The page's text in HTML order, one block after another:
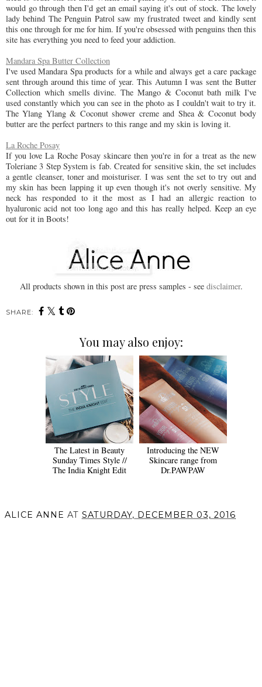
would go through then I'd get an email saying it's out of stock. The lovely
lady behind The Penguin Patrol saw my frustrated tweet and kindly sent
this one through for me for him. If you're obsessed with penguins then this
site has everything you need to feed your addiction.
Mandara Spa Butter Collection
I've used Mandara Spa products for a while and always get a care package
sent through around this time of year. This Autumn I was sent the Butter
Collection which smells divine. The Mango & Coconut bath milk I've
used constantly which you can see in the photo as I couldn't wait to try it.
The Ylang Ylang & Coconut shower creme and Shea & Coconut body
butter are the perfect partners to this range and my skin is loving it.
La Roche Posay
If you love La Roche Posay skincare then you're in for a treat as the new
Toleriane 3 Step System is fab. Created for sensitive skin, the set includes
a gentle cleanser, toner and moisturiser. I was sent the set to try out and
my skin has been lapping it up even though it's not overly sensitive. My
neck has responded to it the most as I had an allergic reaction to
hyaluronic acid not too long ago and this has really helped. Keep an eye
out for it in Boots!
All products shown in this post are press samples - see disclaimer.
SHARE:
You may also enjoy:
The Latest in Beauty
Sunday Times Style //
The India Knight Edit
Introducing the NEW
Skincare range from
Dr.PAWPAW
ALICE ANNE AT SATURDAY, DECEMBER 03, 2016